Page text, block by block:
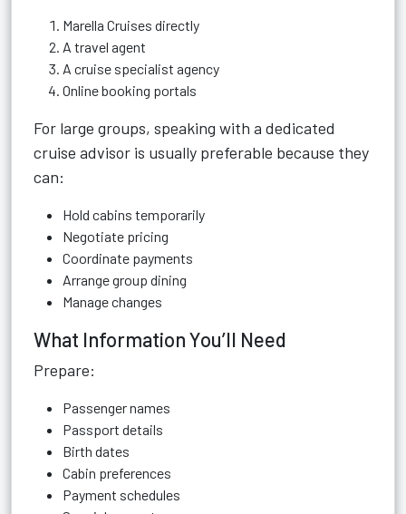
Marella Cruises directly
A travel agent
A cruise specialist agency
Online booking portals
For large groups, speaking with a dedicated
cruise advisor is usually preferable because they
can:
Hold cabins temporarily
Negotiate pricing
Coordinate payments
Arrange group dining
Manage changes
What Information You’ll Need
Prepare:
Passenger names
Passport details
Birth dates
Cabin preferences
Payment schedules